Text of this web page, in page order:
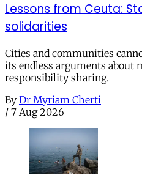
Lessons from Ceuta:
solidarities
Cities and communities
its endless arguments about
responsibility sharing.
By Dr Myriam Cherti
/ 7 Aug 2026